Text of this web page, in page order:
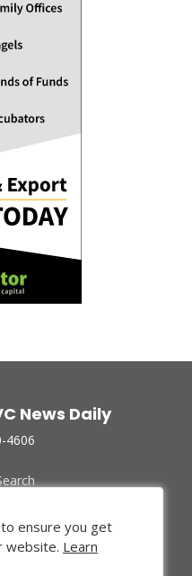
News Daily
4606
ensure you get
website. Learn